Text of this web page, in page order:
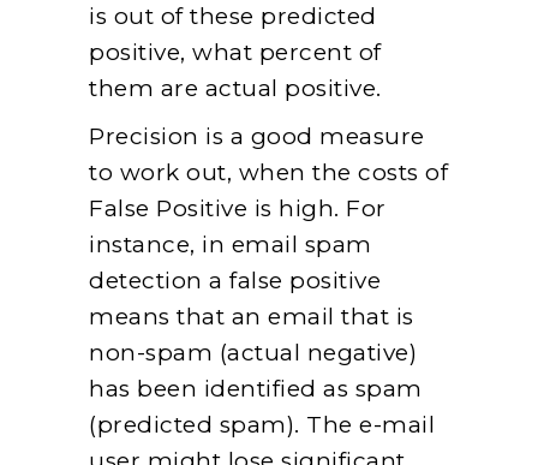
is out of these predicted
positive, what percent of
them are actual positive.
Precision is a good measure
to work out, when the costs of
False Positive is high. For
instance, in email spam
detection a false positive
means that an email that is
non-spam (actual negative)
has been identified as spam
(predicted spam). The e-mail